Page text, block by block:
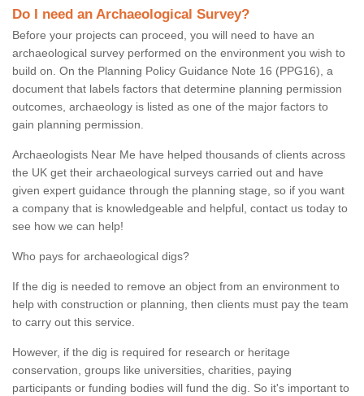
Do I need an Archaeological Survey?
Before your projects can proceed, you will need to have an
archaeological survey performed on the environment you wish to
build on. On the Planning Policy Guidance Note 16 (PPG16), a
document that labels factors that determine planning permission
outcomes, archaeology is listed as one of the major factors to
gain planning permission.
Archaeologists Near Me have helped thousands of clients across
the UK get their archaeological surveys carried out and have
given expert guidance through the planning stage, so if you want
a company that is knowledgeable and helpful, contact us today to
see how we can help!
Who pays for archaeological digs?
If the dig is needed to remove an object from an environment to
help with construction or planning, then clients must pay the team
to carry out this service.
However, if the dig is required for research or heritage
conservation, groups like universities, charities, paying
participants or funding bodies will fund the dig. So it's important to